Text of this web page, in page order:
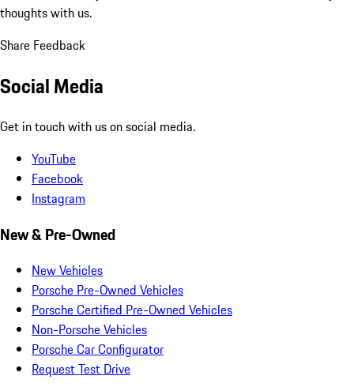
thoughts with us.
Share Feedback
Social Media
Get in touch with us on social media.
YouTube
Facebook
Instagram
New & Pre-Owned
New Vehicles
Porsche Pre-Owned Vehicles
Porsche Certified Pre-Owned Vehicles
Non-Porsche Vehicles
Porsche Car Configurator
Request Test Drive